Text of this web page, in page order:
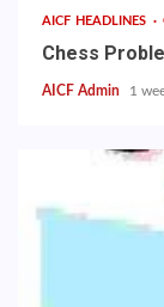
AICF HEADLINES
Chess
AICF Admin 1